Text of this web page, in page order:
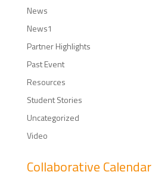
News
News1
Partner Highlights
Past Event
Resources
Student Stories
Uncategorized
Video
Collaborative Calendar